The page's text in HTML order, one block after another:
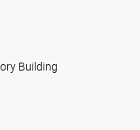
Building